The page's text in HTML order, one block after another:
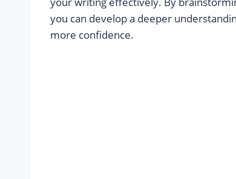
you can develop a deeper
more confidence.